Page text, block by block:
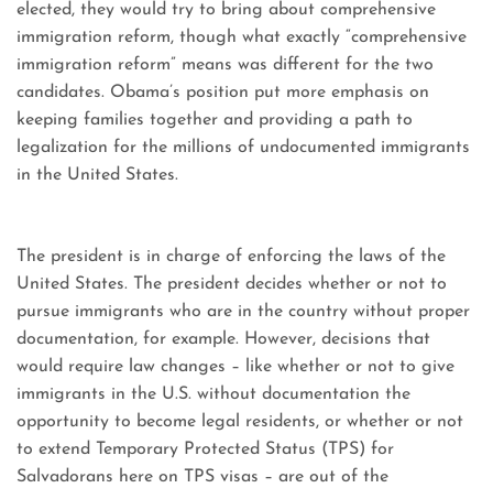
elected, they would try to bring about comprehensive
immigration reform, though what exactly “comprehensive
immigration reform” means was different for the two
candidates. Obama’s position put more emphasis on
keeping families together and providing a path to
legalization for the millions of undocumented immigrants
in the United States.
The president is in charge of enforcing the laws of the
United States. The president decides whether or not to
pursue immigrants who are in the country without proper
documentation, for example. However, decisions that
would require law changes – like whether or not to give
immigrants in the U.S. without documentation the
opportunity to become legal residents, or whether or not
to extend Temporary Protected Status (TPS) for
Salvadorans here on TPS visas – are out of the